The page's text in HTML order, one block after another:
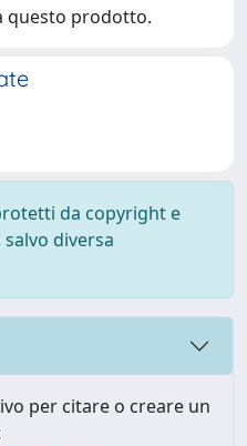
questo prodotto.
da copyright e
diversa
per citare o creare un